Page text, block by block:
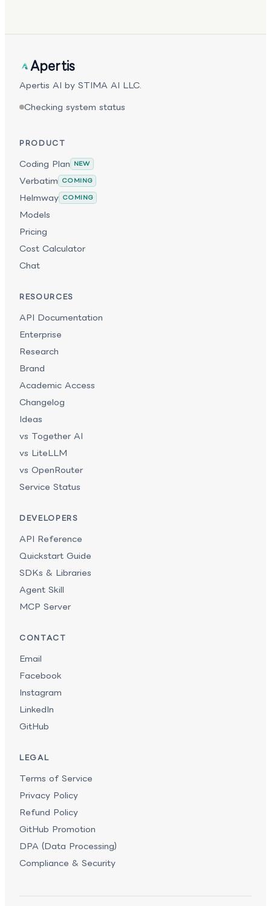
Apertis
Apertis AI by STIMA AI LLC.
Checking system status
PRODUCT
Coding Plan NEW
Verbatim COMING
Helmway COMING
Models
Pricing
Cost Calculator
Chat
RESOURCES
API Documentation
Enterprise
Research
Brand
Academic Access
Changelog
Ideas
vs Together AI
vs LiteLLM
vs OpenRouter
Service Status
DEVELOPERS
API Reference
Quickstart Guide
SDKs & Libraries
Agent Skill
MCP Server
CONTACT
Email
Facebook
Instagram
LinkedIn
GitHub
LEGAL
Terms of Service
Privacy Policy
Refund Policy
GitHub Promotion
DPA (Data Processing)
Compliance & Security